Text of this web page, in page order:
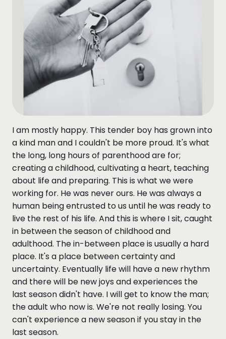
I am mostly happy. This tender boy has grown into
a kind man and I couldn't be more proud. It's what
the long, long hours of parenthood are for;
creating a childhood, cultivating a heart, teaching
about life and preparing. This is what we were
working for. He was never ours. He was always a
human being entrusted to us until he was ready to
live the rest of his life. And this is where I sit, caught
in between the season of childhood and
adulthood. The in-between place is usually a hard
place. It's a place between certainty and
uncertainty. Eventually life will have a new rhythm
and there will be new joys and experiences the
last season didn't have. I will get to know the man;
the adult who now is. We're not really losing. You
can't experience a new season if you stay in the
last season.